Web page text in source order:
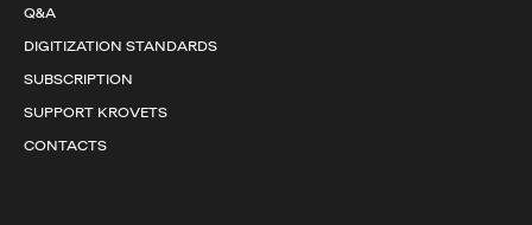
Q&A
DIGITIZATION STANDARDS
SUBSCRIPTION
SUPPORT KROVETS
CONTACTS